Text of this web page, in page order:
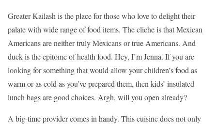
Greater Kailash is the place for those who love to delight their
palate with wide range of food items. The cliche is that Mexican
Americans are neither truly Mexicans or true Americans. And
duck is the epitome of health food. Hey, I’m Jenna. If you are
looking for something that would allow your children’s food as
warm or as cold as you’ve prepared them, then kids’ insulated
lunch bags are good choices. Argh, will you open already?
A big-time provider comes in handy. This cuisine does not only